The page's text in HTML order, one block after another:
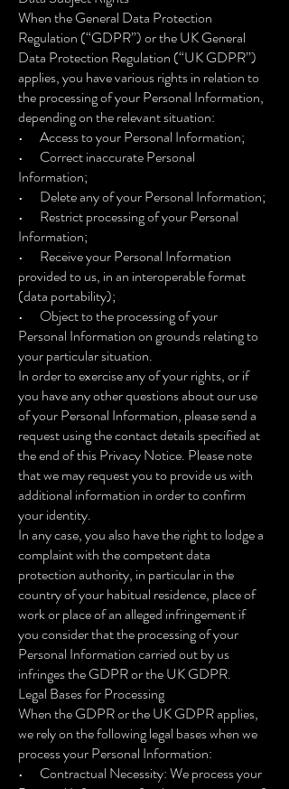
When the General Data Protection
Regulation (“GDPR”) or the UK General
Data Protection Regulation (“UK GDPR”)
applies, you have various rights in relation to
the processing of your Personal Information,
depending on the relevant situation:
• Access to your Personal Information;
• Correct inaccurate Personal
Information;
• Delete any of your Personal Information;
• Restrict processing of your Personal
Information;
• Receive your Personal Information
provided to us, in an interoperable format
(data portability);
• Object to the processing of your
Personal Information on grounds relating to
your particular situation.
In order to exercise any of your rights, or if
you have any other questions about our use
of your Personal Information, please send a
request using the contact details specified at
the end of this Privacy Notice. Please note
that we may request you to provide us with
additional information in order to confirm
your identity.
In any case, you also have the right to lodge a
complaint with the competent data
protection authority, in particular in the
country of your habitual residence, place of
work or place of an alleged infringement if
you consider that the processing of your
Personal Information carried out by us
infringes the GDPR or the UK GDPR.
Legal Bases for Processing
When the GDPR or the UK GDPR applies,
we rely on the following legal bases when we
process your Personal Information:
• Contractual Necessity: We process your